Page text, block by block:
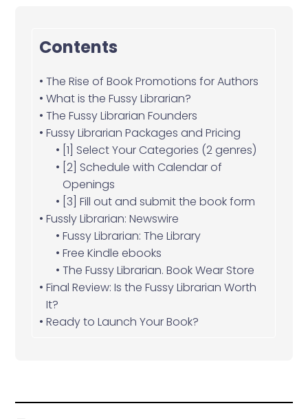
Contents
The Rise of Book Promotions for Authors
What is the Fussy Librarian?
The Fussy Librarian Founders
Fussy Librarian Packages and Pricing
[1] Select Your Categories (2 genres)
[2] Schedule with Calendar of
Openings
[3] Fill out and submit the book form
Fussly Librarian: Newswire
Fussy Librarian: The Library
Free Kindle ebooks
The Fussy Librarian. Book Wear Store
Final Review: Is the Fussy Librarian Worth
It?
Ready to Launch Your Book?